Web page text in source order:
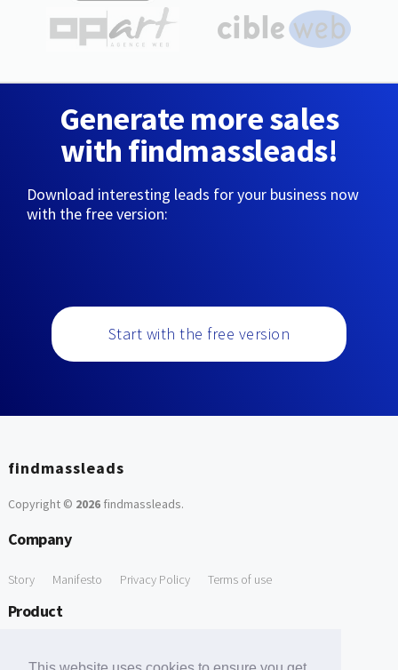
Generate more sales
with findmassleads!
Download interesting leads for your business now
with the free version:
Start with the free version
findmassleads
Copyright © 2026findmassleads.
Company
Story Manifesto Privacy Policy Terms of use
Product